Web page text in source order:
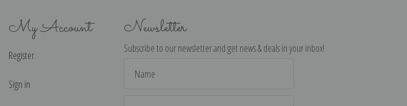
My Account
Register
Sign in
Newsletter
Subscribe to our newsletter and get news & deals in your inbox!
Address